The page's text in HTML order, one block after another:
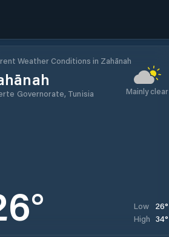
Weather Conditions in Zahānah
Governorate, Tunisia Mainly clear
° Low 26°
High 34°